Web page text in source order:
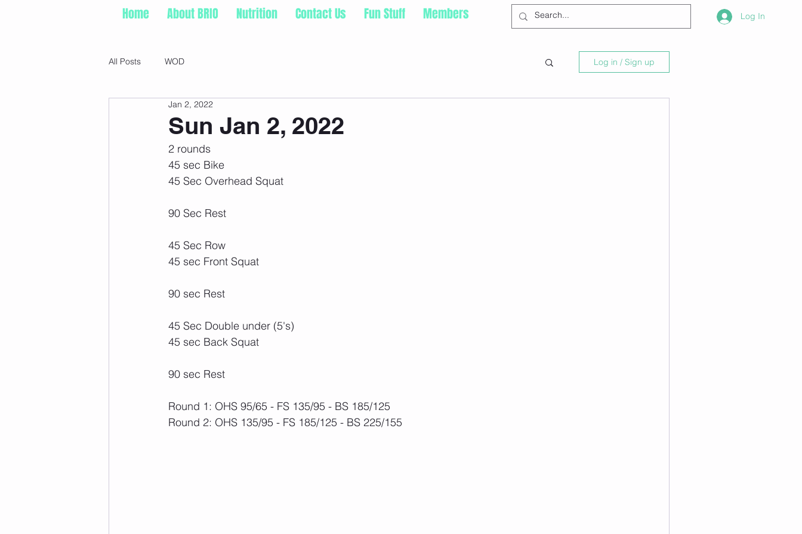
Home About BRIO Nutrition Contact Us Fun Stuff Members Log In
All Posts WOD Log in / Sign up
Sun Jan 2, 2022
Jan 2, 2022
2 rounds
45 sec Bike
45 Sec Overhead Squat
90 Sec Rest
45 Sec Row
45 sec Front Squat
90 sec Rest
45 Sec Double under (5's)
45 sec Back Squat
90 sec Rest
Round 1: OHS 95/65 - FS 135/95 - BS 185/125
Round 2: OHS 135/95 - FS 185/125 - BS 225/155